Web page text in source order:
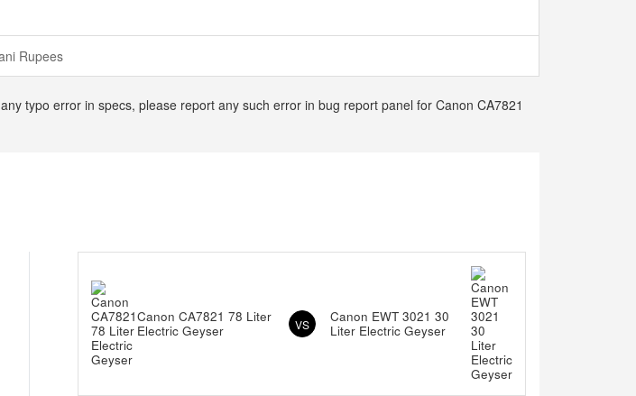
Rupees
typo error in specs, please report any such error in bug report panel for Canon CA7821
Canon CA7821 78 Liter
Electric Geyser
VS
Canon EWT 3021 30
Liter Electric Geyser